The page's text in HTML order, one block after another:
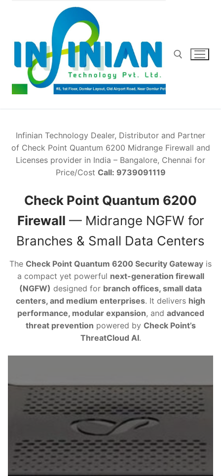
Search for:
Infinian Technology Dealer, Distributor and Partner
of Check Point Quantum 6200 Midrange Firewall and
Licenses provider in India – Bangalore, Chennai for
Price/Cost Call: 9739091119
Check Point Quantum 6200
Firewall — Midrange NGFW for
Branches & Small Data Centers
The Check Point Quantum 6200 Security Gateway is
a compact yet powerful next-generation firewall
(NGFW) designed for branch offices, small data
centers, and medium enterprises. It delivers high
performance, modular expansion, and advanced
threat prevention powered by Check Point’s
ThreatCloud AI.